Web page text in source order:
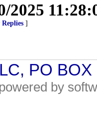
2025
Replies ]
PO
by